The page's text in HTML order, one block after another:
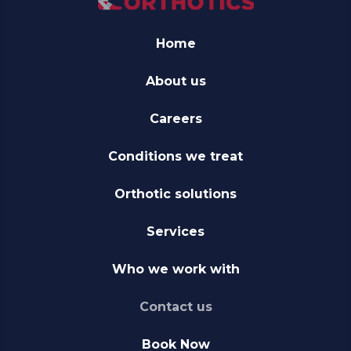
Home
About us
Careers
Conditions we treat
Orthotic solutions
Services
Who we work with
Contact us
Book Now